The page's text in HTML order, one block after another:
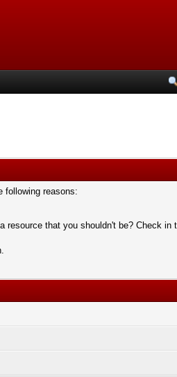
following reasons:
that you shouldn't be? Check in